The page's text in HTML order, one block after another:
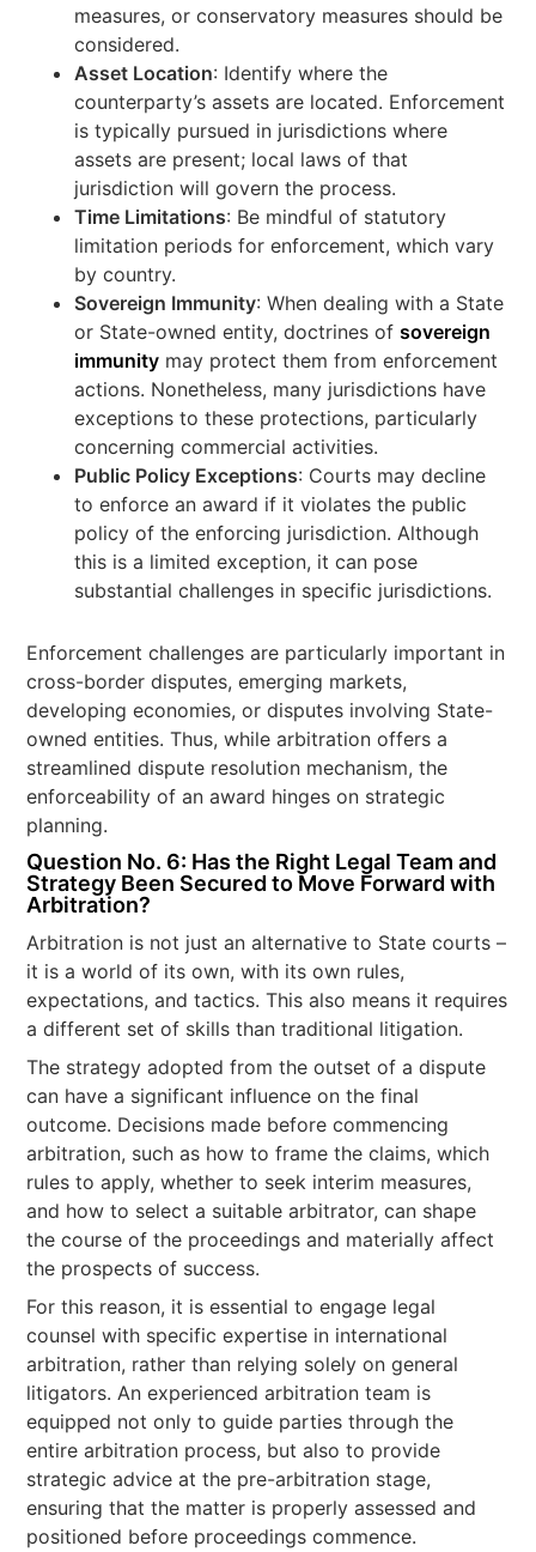
measures, or conservatory measures should be
considered.
Asset Location: Identify where the
counterparty’s assets are located. Enforcement
is typically pursued in jurisdictions where
assets are present; local laws of that
jurisdiction will govern the process.
Time Limitations: Be mindful of statutory
limitation periods for enforcement, which vary
by country.
Sovereign Immunity: When dealing with a State
or State-owned entity, doctrines ofsovereign
immunity may protect them from enforcement
actions. Nonetheless, many jurisdictions have
exceptions to these protections, particularly
concerning commercial activities.
Public Policy Exceptions: Courts may decline
to enforce an award if it violates the public
policy of the enforcing jurisdiction. Although
this is a limited exception, it can pose
substantial challenges in specific jurisdictions.
Enforcement challenges are particularly important in
cross-border disputes, emerging markets,
developing economies, or disputes involving State-
owned entities. Thus, while arbitration offers a
streamlined dispute resolution mechanism, the
enforceability of an award hinges on strategic
planning.
Question No. 6: Has the Right Legal Team and
Strategy Been Secured to Move Forward with
Arbitration?
Arbitration is not just an alternative to State courts –
it is a world of its own, with its own rules,
expectations, and tactics. This also means it requires
a different set of skills than traditional litigation.
The strategy adopted from the outset of a dispute
can have a significant influence on the final
outcome. Decisions made before commencing
arbitration, such as how to frame the claims, which
rules to apply, whether to seek interim measures,
and how to select a suitable arbitrator, can shape
the course of the proceedings and materially affect
the prospects of success.
For this reason, it is essential to engage legal
counsel with specific expertise in international
arbitration, rather than relying solely on general
litigators. An experienced arbitration team is
equipped not only to guide parties through the
entire arbitration process, but also to provide
strategic advice at the pre-arbitration stage,
ensuring that the matter is properly assessed and
positioned before proceedings commence.